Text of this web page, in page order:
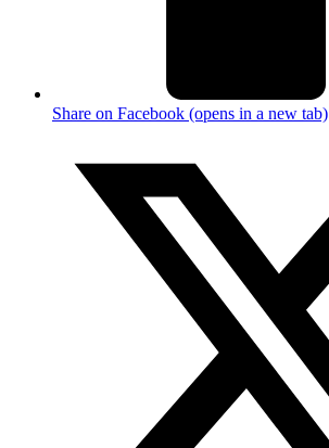
Share on Facebook (opens in a new tab)